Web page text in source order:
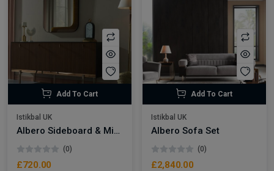
Add To Cart
Istikbal UK
Albero Sideboard & Mirror
(0)
£720.00
Add To Cart
Istikbal UK
Albero Sofa Set
(0)
£2,840.00